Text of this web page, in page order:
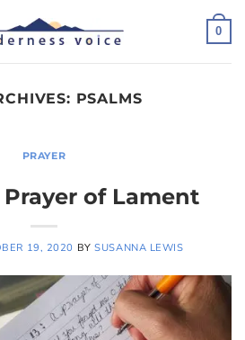
0
PSALMS
PRAYER
of Lament
19, 2020 BYSUSANNA LEWIS